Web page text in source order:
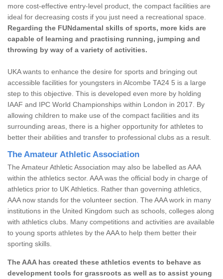
more cost-effective entry-level product, the compact facilities are
ideal for decreasing costs if you just need a recreational space.
Regarding the FUNdamental skills of sports, more kids are
capable of learning and practising running, jumping and
throwing by way of a variety of activities.
UKA wants to enhance the desire for sports and bringing out
accessible facilities for youngsters in Alcombe TA24 5 is a large
step to this objective. This is developed even more by holding
IAAF and IPC World Championships within London in 2017. By
allowing children to make use of the compact facilities and its
surrounding areas, there is a higher opportunity for athletes to
better their abilities and transfer to professional clubs as a result.
The Amateur Athletic Association
The Amateur Athletic Association may also be labelled as AAA
within the athletics sector. AAA was the official body in charge of
athletics prior to UK Athletics. Rather than governing athletics,
AAA now stands for the volunteer section. The AAA work in many
institutions in the United Kingdom such as schools, colleges along
with athletics clubs. Many competitions and activities are available
to young sports athletes by the AAA to help them better their
sporting skills.
The AAA has created these athletics events to behave as
development tools for grassroots as well as to assist young